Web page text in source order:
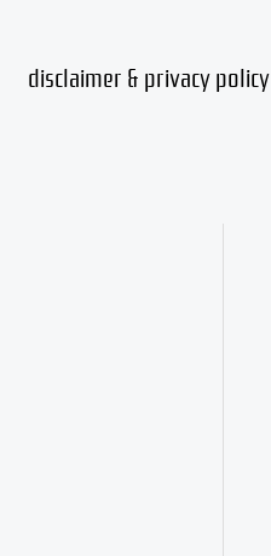
disclaimer & privacy policy